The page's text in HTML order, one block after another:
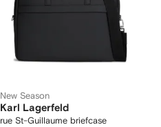
New Season
Karl Lagerfeld
rue St-Guillaume briefcase